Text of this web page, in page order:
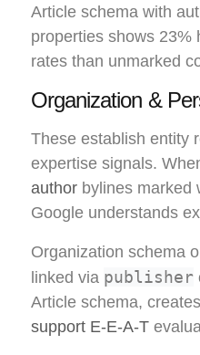
Article schema with
properties shows 23%
rates than unmarked
Organization &
These establish entity
expertise signals.
author bylines marked
Google understands
Organization schema
linked via publisher
Article schema, creates
support E-E-A-T